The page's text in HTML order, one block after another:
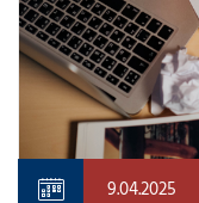
9.04.2025